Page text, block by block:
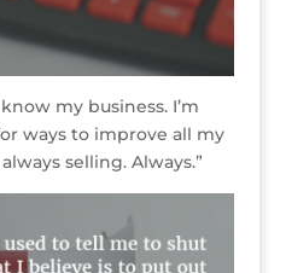
my business. I’m
ways to improve all my
selling. Always.”